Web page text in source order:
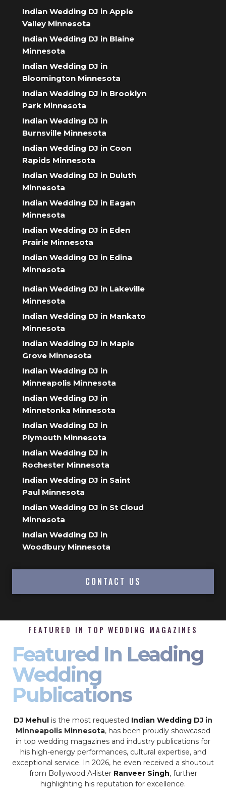
Indian Wedding DJ in Apple
Valley Minnesota
Indian Wedding DJ in Blaine
Minnesota
Indian Wedding DJ in
Bloomington Minnesota
Indian Wedding DJ in Brooklyn
Park Minnesota
Indian Wedding DJ in
Burnsville Minnesota
Indian Wedding DJ in Coon
Rapids Minnesota
Indian Wedding DJ in Duluth
Minnesota
Indian Wedding DJ in Eagan
Minnesota
Indian Wedding DJ in Eden
Prairie Minnesota
Indian Wedding DJ in Edina
Minnesota
Indian Wedding DJ in Lakeville
Minnesota
Indian Wedding DJ in Mankato
Minnesota
Indian Wedding DJ in Maple
Grove Minnesota
Indian Wedding DJ in
Minneapolis Minnesota
Indian Wedding DJ in
Minnetonka Minnesota
Indian Wedding DJ in
Plymouth Minnesota
Indian Wedding DJ in
Rochester Minnesota
Indian Wedding DJ in Saint
Paul Minnesota
Indian Wedding DJ in St Cloud
Minnesota
Indian Wedding DJ in
Woodbury Minnesota
CONTACT US
FEATURED IN TOP WEDDING MAGAZINES
Featured In Leading
Wedding
Publications
DJ Mehul is the most requested Indian Wedding DJ in
Minneapolis Minnesota, has been proudly showcased
in top wedding magazines and industry publications for
his high-energy performances, cultural expertise, and
exceptional service. In 2026, he even received a shoutout
from Bollywood A-lister Ranveer Singh, further
highlighting his reputation for excellence.